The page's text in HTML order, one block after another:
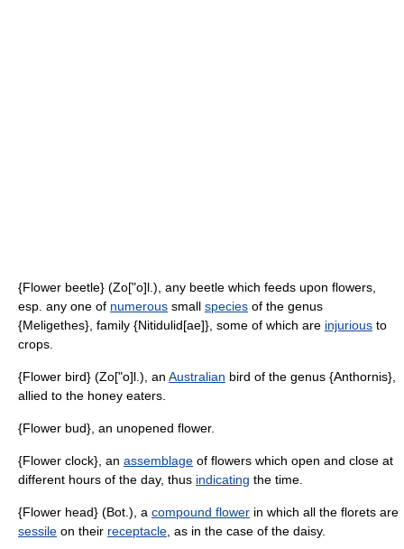
{Flower beetle} (Zo["o]l.), any beetle which feeds upon flowers,
esp. any one of numerous small species of the genus
{Meligethes}, family {Nitidulid[ae]}, some of which are injurious to
crops.
{Flower bird} (Zo["o]l.), an Australian bird of the genus {Anthornis},
allied to the honey eaters.
{Flower bud}, an unopened flower.
{Flower clock}, an assemblage of flowers which open and close at
different hours of the day, thus indicating the time.
{Flower head} (Bot.), a compound flower in which all the florets are
sessile on their receptacle , as in the case of the daisy.